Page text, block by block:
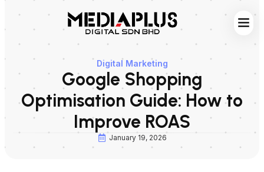
Digital Marketing
Google Shopping
Optimisation Guide: How to
Improve ROAS
January 19, 2026